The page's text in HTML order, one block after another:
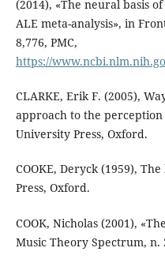
(2014), «The neural basis
ALE meta-analysis», in
8,776, PMC,
https://
CLARKE, Erik F. (2005),
approach to the
University Press, Oxford.
COOKE, Deryck (1959),
Press, Oxford.
COOK, Nicholas (2001),
Music Theory Spectrum, n.